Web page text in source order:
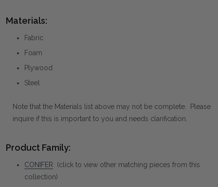
Materials:
Fabric
Foam
Plywood
Steel
Note that the Materials list above may not be complete. Please
inquire if this is important to you and needs clarification.
Product Family:
CONIFER (click to view other matching pieces from this
collection)